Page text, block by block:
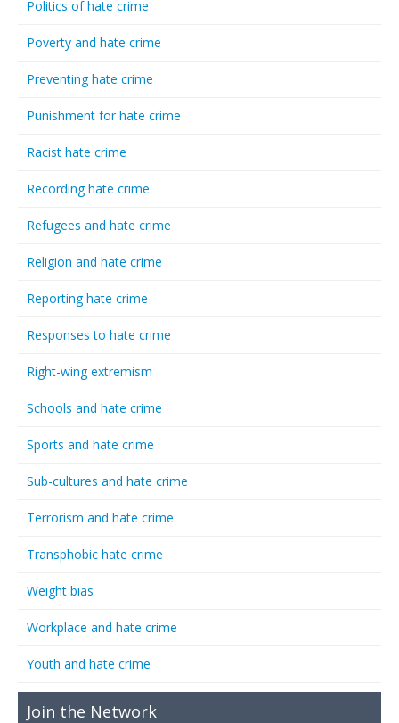
Politics of hate crime
Poverty and hate crime
Preventing hate crime
Punishment for hate crime
Racist hate crime
Recording hate crime
Refugees and hate crime
Religion and hate crime
Reporting hate crime
Responses to hate crime
Right-wing extremism
Schools and hate crime
Sports and hate crime
Sub-cultures and hate crime
Terrorism and hate crime
Transphobic hate crime
Weight bias
Workplace and hate crime
Youth and hate crime
Join the Network